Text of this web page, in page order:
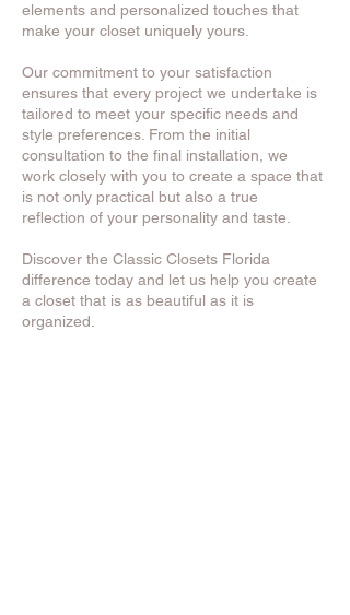
elements and personalized touches that
make your closet uniquely yours.
Our commitment to your satisfaction
ensures that every project we undertake is
tailored to meet your specific needs and
style preferences. From the initial
consultation to the final installation, we
work closely with you to create a space that
is not only practical but also a true
reflection of your personality and taste.
Discover the Classic Closets Florida
difference today and let us help you create
a closet that is as beautiful as it is
organized.